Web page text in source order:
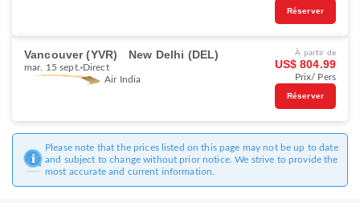
Réserver
Vancouver (YVR) New Delhi (DEL)
mar. 15 sept. Direct
Air India
À partir de
US$ 804.99
Prix/ Pers
Réserver
Please note that the prices listed on this page may not be up to date
and subject to change without prior notice. We strive to provide the
most accurate and current information.